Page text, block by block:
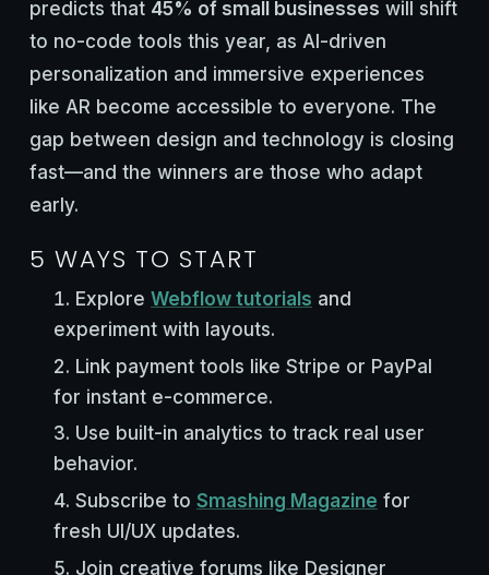
predicts that 45% of small businesses will shift
to no-code tools this year, as AI-driven
personalization and immersive experiences
like AR become accessible to everyone. The
gap between design and technology is closing
fast—and the winners are those who adapt
early.
5 WAYS TO START
Explore Webflow tutorials and
experiment with layouts.
Link payment tools like Stripe or PayPal
for instant e-commerce.
Use built-in analytics to track real user
behavior.
Subscribe to Smashing Magazine for
fresh UI/UX updates.
Join creative forums like Designer